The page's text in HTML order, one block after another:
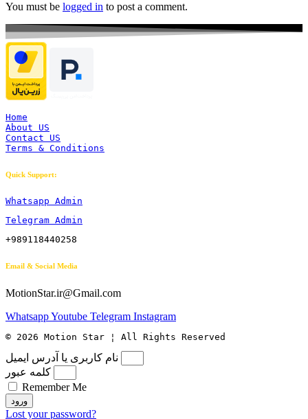
You must be logged in to post a comment.
Home
About US
Contact US
Terms & Conditions
Quick Support:
Whatsapp Admin
Telegram Admin
+989118440258
Email & Social Media
MotionStar.ir@Gmail.com
WhatsappYoutube Telegram Instagram
© 2026 Motion Star ¦ All Rights Reserved
نام کاربری یا آدرس ایمیل
کلمه عبور
Remember Me
ورود
Lost your password?